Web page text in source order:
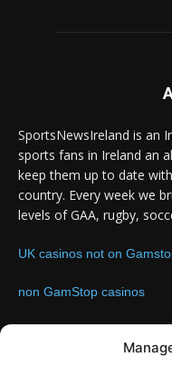
SportsNewsIreland is an
sports fans in Ireland an
keep them up to date
country. Every week we
levels of GAA, rugby,
UK casinos not on
non GamStop casinos
Contact us:Email: